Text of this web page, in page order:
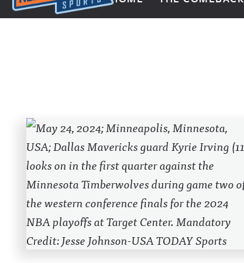
Next Impulse Sports